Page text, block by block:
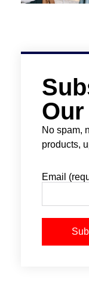
No spam,
products,
Email